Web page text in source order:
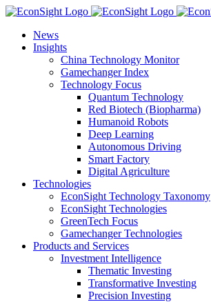
Skip
contentNews
Insights
China Technology Monitor
Gamechanger Index
Technology Focus
Quantum Technology
Red Biotech (Biopharma)
Humanoid Robots
Deep Learning
Autonomous Driving
Smart Factory
Digital Agriculture
Technologies
EconSight Technology Taxonomy
EconSight Technologies
GreenTech Focus
Gamechanger Technologies
Products and Services
Investment Intelligence
Thematic Investing
Transformative Investing
Precision Investing